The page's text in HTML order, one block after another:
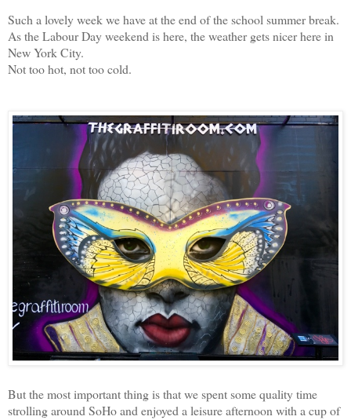
Such a lovely week we have at the end of the school summer break.
As the Labour Day weekend is here, the weather gets nicer here in
New York City.
Not too hot, not too cold.
But the most important thing is that we spent some quality time
strolling around SoHo and enjoyed a leisure afternoon with a cup of